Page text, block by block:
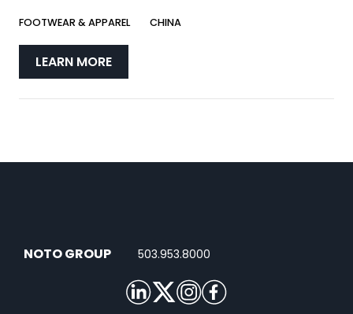
FOOTWEAR & APPAREL CHINA
LEARN MORE
NOTO GROUP 503.953.8000